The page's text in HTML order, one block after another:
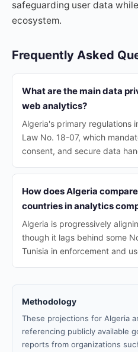
safeguarding user data
ecosystem.
Frequently Asked
What are the main data
web analytics?
Algeria's primary regulations
Law No. 18-07, which
consent, and secure data
How does Algeria
countries in analytics
Algeria is progressively
though it lags behind some
Tunisia in enforcement and
Methodology
These projections for Algeria
referencing publicly available
reports from organizations